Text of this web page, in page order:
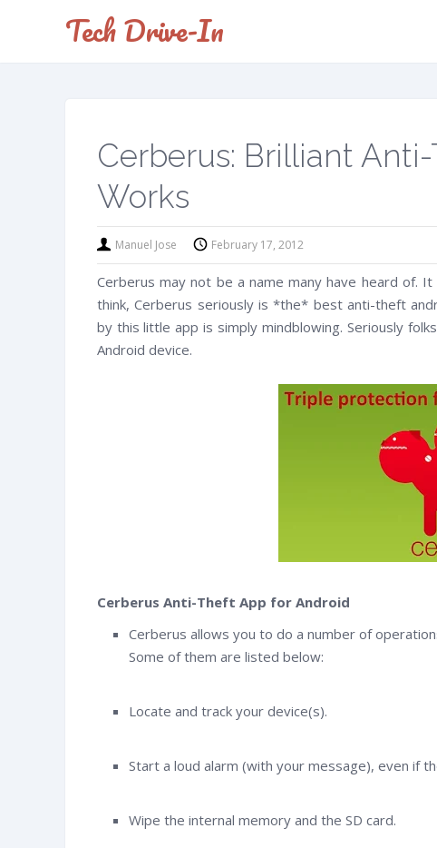
Tech Drive-In
Cerberus: Brilliant
Works
Manuel Jose February 17, 2012
Cerberus may not be a name many have heard of.
think, Cerberus seriously is *the* best anti-theft
by this little app is simply mindblowing. Seriously
Android device.
Cerberus Anti-Theft App for Android
Cerberus allows you to do a number of
Some of them are listed below:
Locate and track your device(s).
Start a loud alarm (with your message), even if
Wipe the internal memory and the SD card.